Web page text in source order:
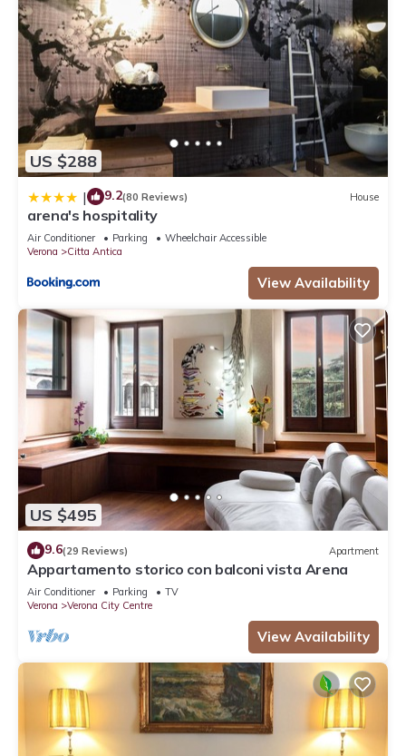
US $288
| 9.2(80 Reviews) House
arena's hospitality
Air Conditioner Parking
Wheelchair Accessible
Verona
Citta Antica
View Availability
US $495
9.6(29 Reviews) Apartment
Appartamento storico con balconi vista Arena
Air Conditioner Parking
TV
Verona
Verona City Centre
View Availability